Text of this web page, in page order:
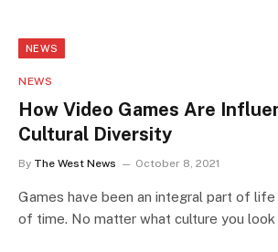
NEWS
NEWS
How Video Games Are
Cultural Diversity
By The West News October 8, 2021
Games have been an integral part of
of time. No matter what culture you